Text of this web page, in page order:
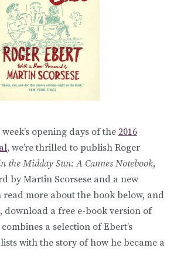
opening days of the 2016
, we’re thrilled to publish Roger
the Midday Sun: A Cannes Notebook,
by Martin Scorsese and a new
read more about the book below, and
download a free e-book version of
a selection of Ebert’s
lists with the story of how he became a